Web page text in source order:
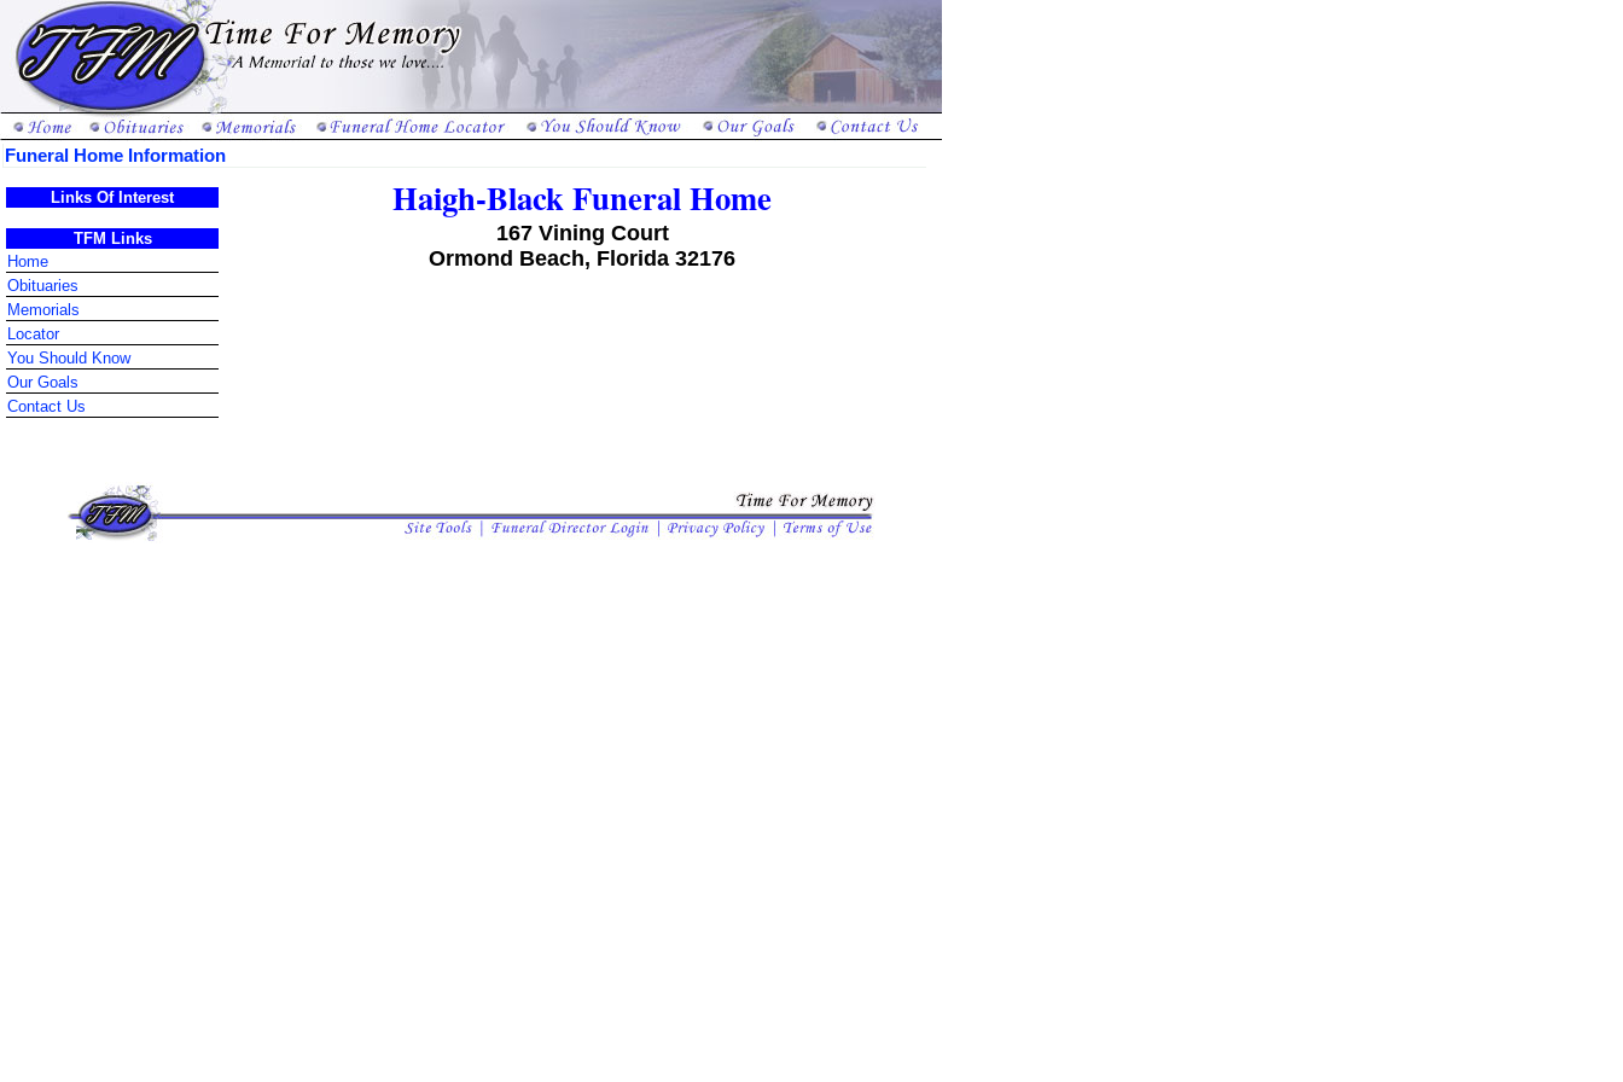
Funeral Home Information
Links Of Interest
TFM Links
Home
Obituaries
Memorials
Locator
You Should Know
Our Goals
Contact Us
Haigh-Black Funeral Home
167 Vining Court
Ormond Beach, Florida 32176